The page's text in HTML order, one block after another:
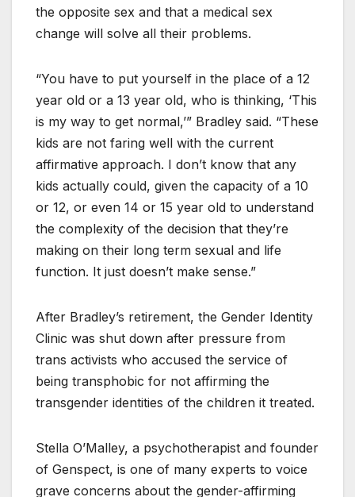
the opposite sex and that a medical sex
change will solve all their problems.
“You have to put yourself in the place of a 12
year old or a 13 year old, who is thinking, ‘This
is my way to get normal,’” Bradley said. “These
kids are not faring well with the current
affirmative approach. I don’t know that any
kids actually could, given the capacity of a 10
or 12, or even 14 or 15 year old to understand
the complexity of the decision that they’re
making on their long term sexual and life
function. It just doesn’t make sense.”
After Bradley’s retirement, the Gender Identity
Clinic was shut down after pressure from
trans activists who accused the service of
being transphobic for not affirming the
transgender identities of the children it treated.
Stella O’Malley, a psychotherapist and founder
of Genspect, is one of many experts to voice
grave concerns about the gender-affirming